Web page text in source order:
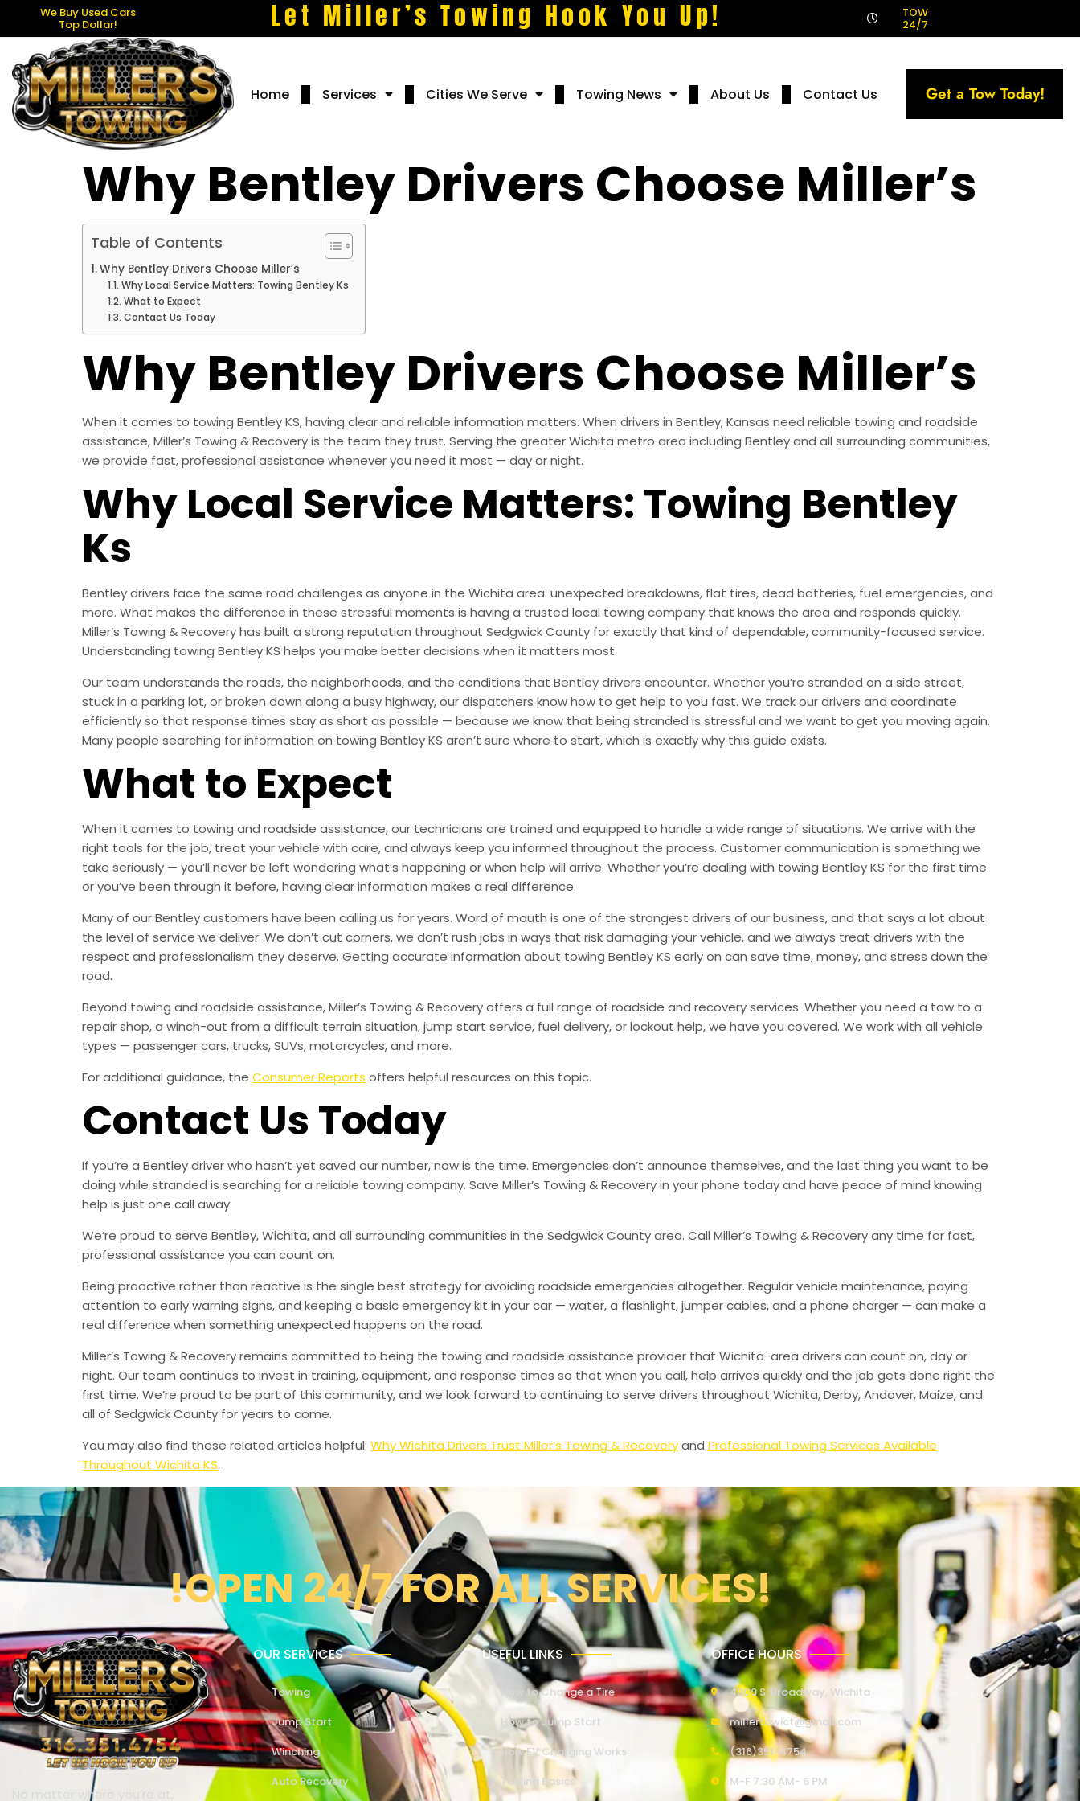
We Buy Used Cars
Top Dollar! Let Miller’s Towing Hook You Up! TOW
24/7
Home Services Cities We Serve Towing News About Us Contact Us Get a Tow Today!
Why Bentley Drivers Choose Miller’s
Table of Contents
Why Bentley Drivers Choose Miller’s
Why Local Service Matters: Towing Bentley Ks
What to Expect
Contact Us Today
Why Bentley Drivers Choose Miller’s
When it comes to towing Bentley KS, having clear and reliable information matters. When drivers in Bentley, Kansas need reliable towing and roadside
assistance, Miller’s Towing & Recovery is the team they trust. Serving the greater Wichita metro area including Bentley and all surrounding communities,
we provide fast, professional assistance whenever you need it most — day or night.
Why Local Service Matters: Towing Bentley
Ks
Bentley drivers face the same road challenges as anyone in the Wichita area: unexpected breakdowns, flat tires, dead batteries, fuel emergencies, and
more. What makes the difference in these stressful moments is having a trusted local towing company that knows the area and responds quickly.
Miller’s Towing & Recovery has built a strong reputation throughout Sedgwick County for exactly that kind of dependable, community-focused service.
Understanding towing Bentley KS helps you make better decisions when it matters most.
Our team understands the roads, the neighborhoods, and the conditions that Bentley drivers encounter. Whether you’re stranded on a side street,
stuck in a parking lot, or broken down along a busy highway, our dispatchers know how to get help to you fast. We track our drivers and coordinate
efficiently so that response times stay as short as possible — because we know that being stranded is stressful and we want to get you moving again.
Many people searching for information on towing Bentley KS aren’t sure where to start, which is exactly why this guide exists.
What to Expect
When it comes to towing and roadside assistance, our technicians are trained and equipped to handle a wide range of situations. We arrive with the
right tools for the job, treat your vehicle with care, and always keep you informed throughout the process. Customer communication is something we
take seriously — you’ll never be left wondering what’s happening or when help will arrive. Whether you’re dealing with towing Bentley KS for the first time
or you’ve been through it before, having clear information makes a real difference.
Many of our Bentley customers have been calling us for years. Word of mouth is one of the strongest drivers of our business, and that says a lot about
the level of service we deliver. We don’t cut corners, we don’t rush jobs in ways that risk damaging your vehicle, and we always treat drivers with the
respect and professionalism they deserve. Getting accurate information about towing Bentley KS early on can save time, money, and stress down the
road.
Beyond towing and roadside assistance, Miller’s Towing & Recovery offers a full range of roadside and recovery services. Whether you need a tow to a
repair shop, a winch-out from a difficult terrain situation, jump start service, fuel delivery, or lockout help, we have you covered. We work with all vehicle
types — passenger cars, trucks, SUVs, motorcycles, and more.
For additional guidance, the Consumer Reports offers helpful resources on this topic.
Contact Us Today
If you’re a Bentley driver who hasn’t yet saved our number, now is the time. Emergencies don’t announce themselves, and the last thing you want to be
doing while stranded is searching for a reliable towing company. Save Miller’s Towing & Recovery in your phone today and have peace of mind knowing
help is just one call away.
We’re proud to serve Bentley, Wichita, and all surrounding communities in the Sedgwick County area. Call Miller’s Towing & Recovery any time for fast,
professional assistance you can count on.
Being proactive rather than reactive is the single best strategy for avoiding roadside emergencies altogether. Regular vehicle maintenance, paying
attention to early warning signs, and keeping a basic emergency kit in your car — water, a flashlight, jumper cables, and a phone charger — can make a
real difference when something unexpected happens on the road.
Miller’s Towing & Recovery remains committed to being the towing and roadside assistance provider that Wichita-area drivers can count on, day or
night. Our team continues to invest in training, equipment, and response times so that when you call, help arrives quickly and the job gets done right the
first time. We’re proud to be part of this community, and we look forward to continuing to serve drivers throughout Wichita, Derby, Andover, Maize, and
all of Sedgwick County for years to come.
You may also find these related articles helpful: Why Wichita Drivers Trust Miller’s Towing & Recoveryand Professional Towing Services Available
Throughout Wichita KS.
!OPEN 24/7 FOR ALL SERVICES!
No matter where you’re at,
OUR SERVICES
Towing
Jump Start
Winching
Auto Recovery
USEFUL LINKS
How to Change a Tire
How to Jump Start
How EV Charging Works
Towing Basics
OFFICE HOURS
4309 S. Broadway, Wichita
millertowict@gmail.com
(316)351-4754
M-F 7:30 AM- 6 PM